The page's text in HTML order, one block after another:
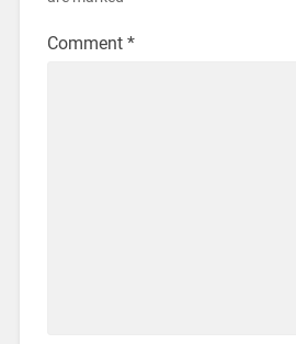
Comment *